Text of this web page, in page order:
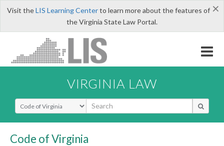
×
Visit theLIS Learning Centerto learn more about the features of
the Virginia State Law Portal.
VIRGINIA LAW
Select Search Type
Code of Virginia